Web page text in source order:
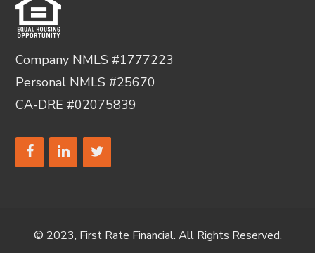
Company NMLS #1777223
Personal NMLS #25670
CA-DRE #02075839
© 2023, First Rate Financial. All Rights Reserved.